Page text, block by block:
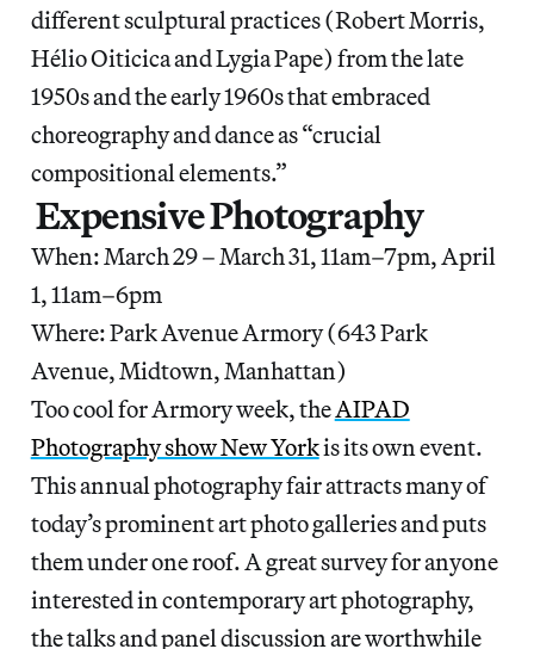
different sculptural practices (Robert Morris,
Hélio Oiticica and Lygia Pape) from the late
1950s and the early 1960s that embraced
choreography and dance as “crucial
compositional elements.”
Expensive Photography
When: March 29 – March 31, 11am–7pm, April
1, 11am–6pm
Where: Park Avenue Armory (643 Park
Avenue, Midtown, Manhattan)
Too cool for Armory week, theAIPAD
Photography show New Yorkis its own event.
This annual photography fair attracts many of
today’s prominent art photo galleries and puts
them under one roof. A great survey for anyone
interested in contemporary art photography,
the talks and panel discussion are worthwhile